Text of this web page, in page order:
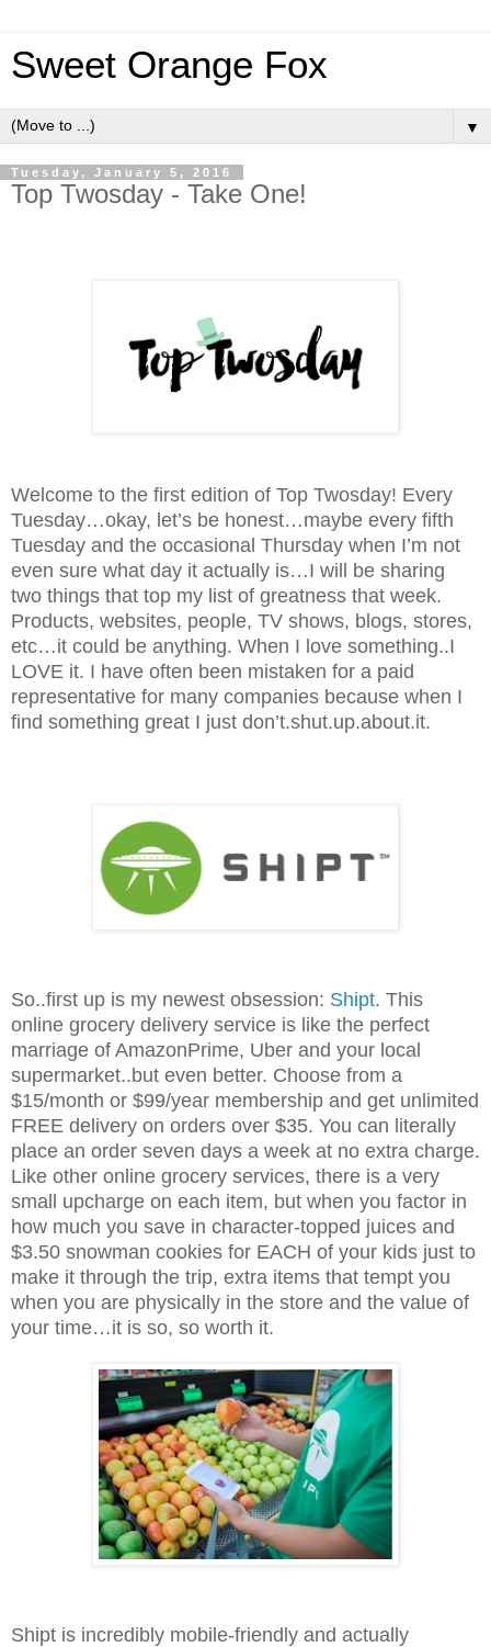
Sweet Orange Fox
▼
Tuesday, January 5, 2016
Top Twosday - Take One!
Welcome to the first edition of Top Twosday! Every
Tuesday…okay, let’s be honest…maybe every fifth
Tuesday and the occasional Thursday when I’m not
even sure what day it actually is…I will be sharing
two things that top my list of greatness that week.
Products, websites, people, TV shows, blogs, stores,
etc…it could be anything. When I love something..I
LOVE it. I have often been mistaken for a paid
representative for many companies because when I
find something great I just don’t.shut.up.about.it.
So..first up is my newest obsession: Shipt. This
online grocery delivery service is like the perfect
marriage of AmazonPrime, Uber and your local
supermarket..but even better. Choose from a
$15/month or $99/year membership and get unlimited
FREE delivery on orders over $35. You can literally
place an order seven days a week at no extra charge.
Like other online grocery services, there is a very
small upcharge on each item, but when you factor in
how much you save in character-topped juices and
$3.50 snowman cookies for EACH of your kids just to
make it through the trip, extra items that tempt you
when you are physically in the store and the value of
your time…it is so, so worth it.
Shipt is incredibly mobile-friendly and actually